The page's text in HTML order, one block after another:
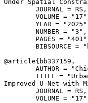
Under Spatial
        JOURNAL = RS,
VOLUME =
YEAR =
        NUMBER = "3",
PAGES =
BIBSOURCE =
@article{ bb337159 ,
AUTHOR =
TITLE =
Improved U-Net with
        JOURNAL = RS,
VOLUME =